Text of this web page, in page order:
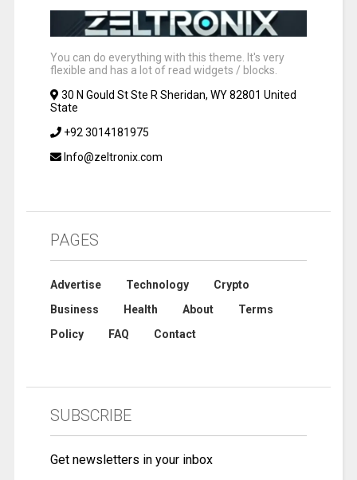
You can do everything with this theme. It's very
flexible and has a lot of read widgets / blocks.
30 N Gould St Ste R Sheridan, WY 82801 United
State
+92 3014181975
Info@zeltronix.com
PAGES
Advertise Technology
Crypto
Business
Health About
Terms
Policy
FAQ Contact
SUBSCRIBE
Get newsletters in your inbox